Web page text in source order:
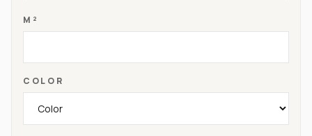
M²
COLOR